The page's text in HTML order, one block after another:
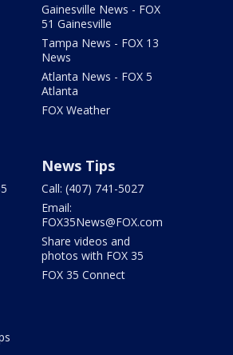
Gainesville News - FOX
51 Gainesville
Tampa News - FOX 13
News
Atlanta News - FOX 5
Atlanta
FOX Weather
News Tips
Call: (407) 741-5027
Email:
FOX35News@FOX.com
Share videos and
photos with FOX 35
FOX 35 Connect